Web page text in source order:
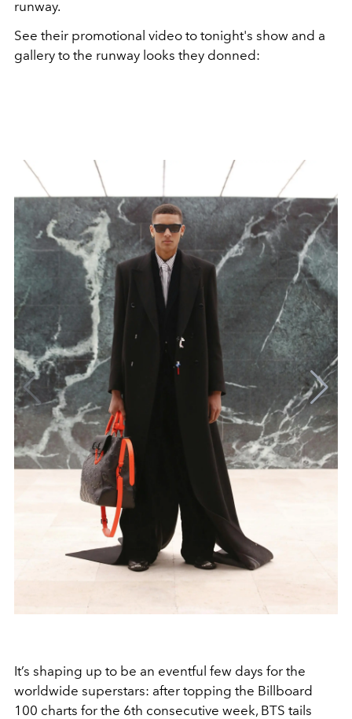
runway.
See their promotional video to tonight's show and a
gallery to the runway looks they donned:
It’s shaping up to be an eventful few days for the
worldwide superstars: after topping the Billboard
100 charts for the 6th consecutive week, BTS tails